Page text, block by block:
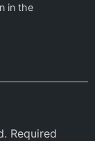
in the
Required